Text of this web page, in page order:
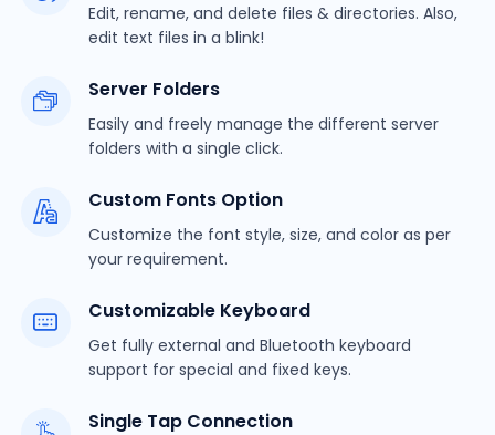
Edit, rename, and delete files & directories. Also,
edit text files in a blink!
Server Folders
Easily and freely manage the different server
folders with a single click.
Custom Fonts Option
Customize the font style, size, and color as per
your requirement.
Customizable Keyboard
Get fully external and Bluetooth keyboard
support for special and fixed keys.
Single Tap Connection